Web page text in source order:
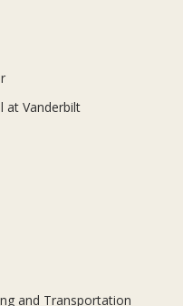
at Vanderbilt
and Transportation